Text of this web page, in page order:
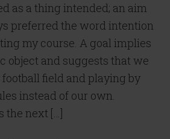
as a thing intended; an aim
preferred the word intention
my course. A goal implies
object and suggests that we
field and playing by
instead of our own.
the next […]